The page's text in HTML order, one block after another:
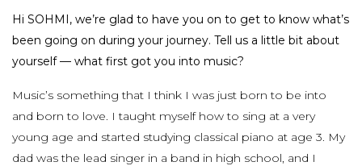
Hi SOHMI, we’re glad to have you on to get to know what’s
been going on during your journey. Tell us a little bit about
yourself — what first got you into music?
Music’s something that I think I was just born to be into
and born to love. I taught myself how to sing at a very
young age and started studying classical piano at age 3. My
dad was the lead singer in a band in high school, and I